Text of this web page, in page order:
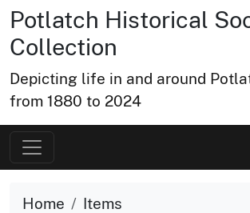
Potlatch Historical
Collection
Depicting life in and around
from 1880 to 2024
Home
Items